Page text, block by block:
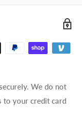
We do not
to your credit card